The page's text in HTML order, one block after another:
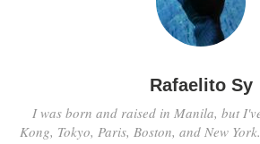
Rafaelito Sy
I was born and raised in Manila, but
Kong, Tokyo, Paris, Boston, and New